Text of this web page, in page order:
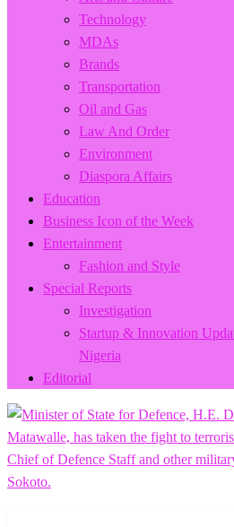
Technology
MDAs
Brands
Transportation
Oil and Gas
Law And Order
Environment
Diaspora Affairs
Education
Business Icon of the Week
Entertainment
Fashion and Style
Special Reports
Investigation
Startup & Innovation
Nigeria
Editorial